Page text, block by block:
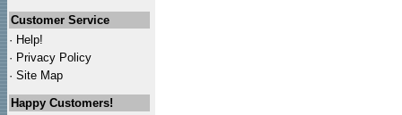
Customer Service
· Help!
· Privacy Policy
· Site Map
Happy Customers!